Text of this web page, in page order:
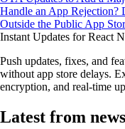
Handle an App Rejection?
Outside the Public App
Instant Updates for React
Push updates, fixes, and
without app store delays.
encryption, and real-time
Latest from news